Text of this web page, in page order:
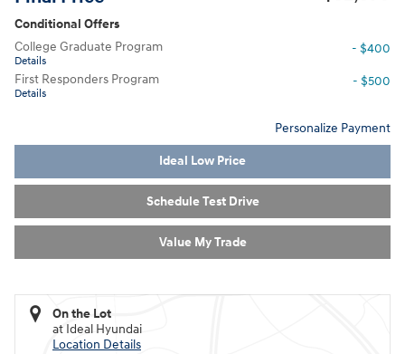
Conditional Offers
College Graduate Program
Details
- $400
First Responders Program
Details
- $500
Personalize Payment
Ideal Low Price
Schedule Test Drive
Value My Trade
On the Lot
at Ideal Hyundai
Location Details